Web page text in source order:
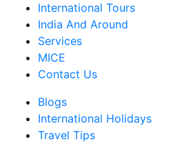
International Tours
India And Around
Services
MICE
Contact Us
Blogs
International Holidays
Travel Tips